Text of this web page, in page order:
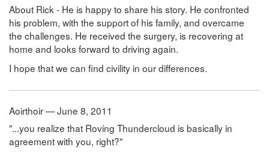
About Rick - He is happy to share his story. He confronted
his problem, with the support of his family, and overcame
the challenges. He received the surgery, is recovering at
home and looks forward to driving again.
I hope that we can find civility in our differences.
Aoirthoir — June 8, 2011
"...you realize that Roving Thundercloud is basically in
agreement with you, right?"